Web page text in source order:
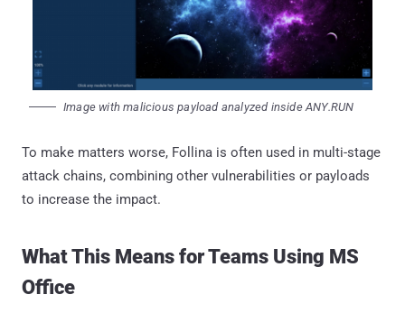
Image with malicious payload analyzed inside ANY.RUN
To make matters worse, Follina is often used in multi-stage
attack chains, combining other vulnerabilities or payloads
to increase the impact.
What This Means for Teams Using MS
Office